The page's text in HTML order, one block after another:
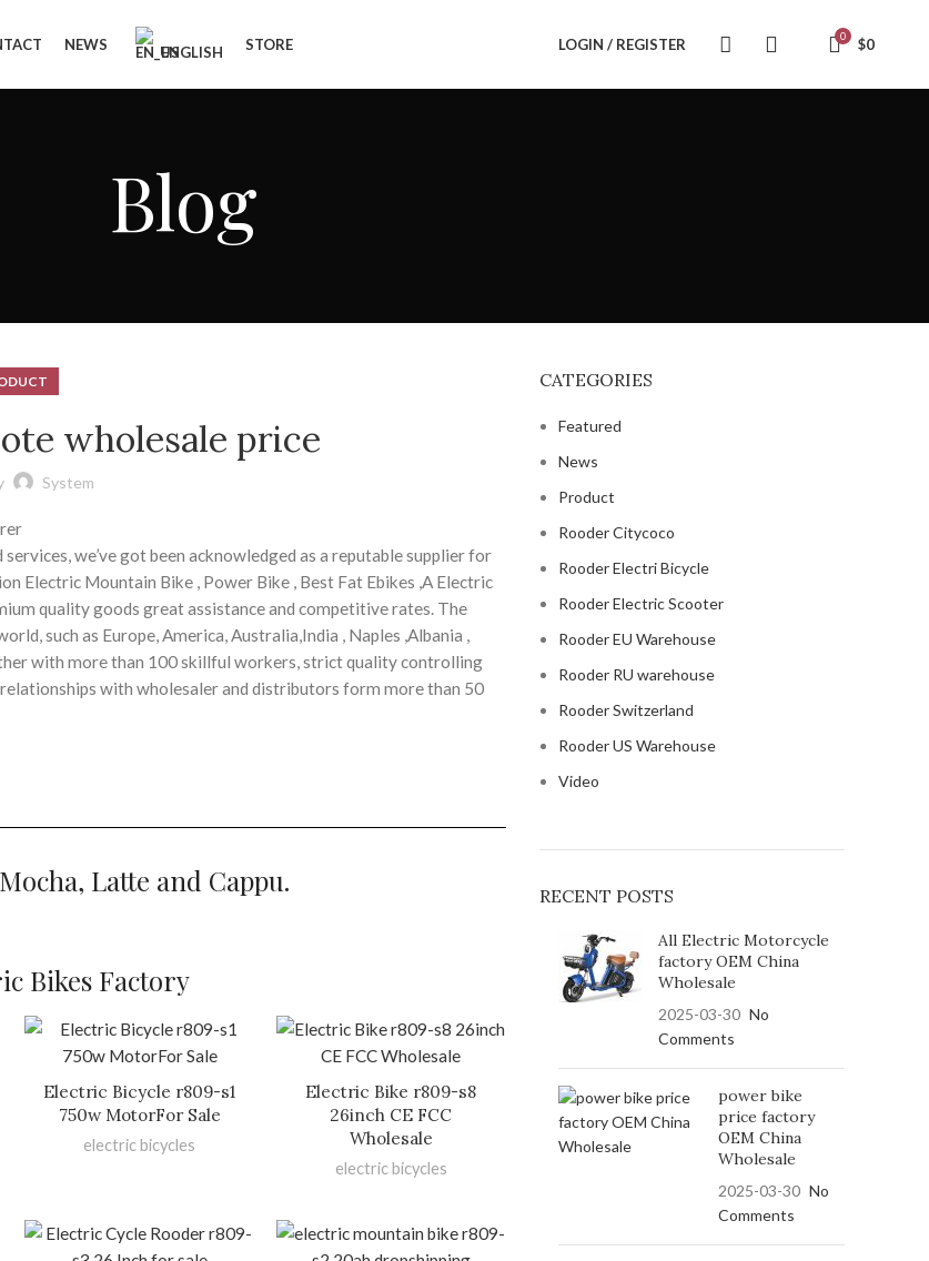
NEWS ENGLISH STORE LOGIN / REGISTER 0 $0
Blog
wholesale price
System
we’ve got been acknowledged as a reputable supplier for
Electric Mountain Bike , Power Bike , Best Fat Ebikes ,A Electric
quality goods great assistance and competitive rates. The
such as Europe, America, Australia,India , Naples ,Albania ,
with more than 100 skillful workers, strict quality controlling
with wholesaler and distributors form more than 50
Latte and Cappu.
Bikes Factory
Electric Bicycle r809-s1
750w MotorFor Sale
electric bicycles
Electric Bike r809-s8
26inch CE FCC
Wholesale
electric bicycles
CATEGORIES
Featured
News
Product
Rooder Citycoco
Rooder Electri Bicycle
Rooder Electric Scooter
Rooder EU Warehouse
Rooder RU warehouse
Rooder Switzerland
Rooder US Warehouse
Video
RECENT POSTS
All Electric Motorcycle
factory OEM China
Wholesale
2025-03-30 No
Comments
power bike
price factory
OEM China
Wholesale
2025-03-30 No
Comments